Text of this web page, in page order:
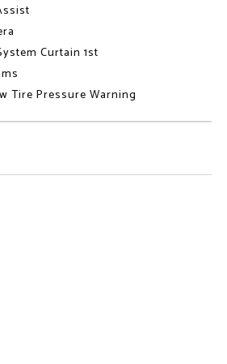
Curtain 1st
Tire Pressure Warning